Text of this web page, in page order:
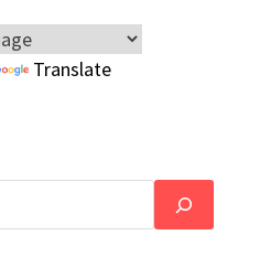
Translate